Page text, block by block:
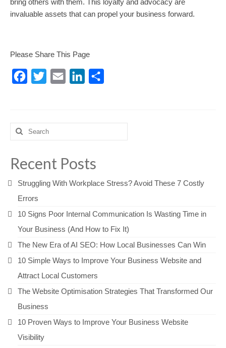
bring others with them. This loyalty and advocacy are
invaluable assets that can propel your business forward.
Please Share This Page
Facebook
Twitter Email LinkedIn
Search
for:
Recent Posts
Struggling With Workplace Stress? Avoid These 7 Costly
Errors
10 Signs Poor Internal Communication Is Wasting Time in
Your Business (And How to Fix It)
The New Era of AI SEO: How Local Businesses Can Win
10 Simple Ways to Improve Your Business Website and
Attract Local Customers
The Website Optimisation Strategies That Transformed Our
Business
10 Proven Ways to Improve Your Business Website
Visibility